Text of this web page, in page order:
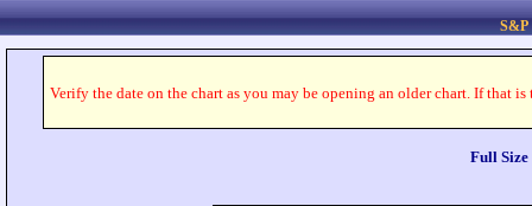
S&P
Verify the date on the chart as you may be opening an older chart. If that
Full Size